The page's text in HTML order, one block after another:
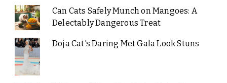
Can Cats Safely Munch on Mangoes: A
Delectably Dangerous Treat
Doja Cat's Daring Met Gala Look Stuns